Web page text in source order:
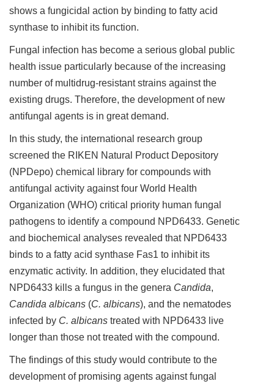
shows a fungicidal action by binding to fatty acid
synthase to inhibit its function.
Fungal infection has become a serious global public
health issue particularly because of the increasing
number of multidrug-resistant strains against the
existing drugs. Therefore, the development of new
antifungal agents is in great demand.
In this study, the international research group
screened the RIKEN Natural Product Depository
(NPDepo) chemical library for compounds with
antifungal activity against four World Health
Organization (WHO) critical priority human fungal
pathogens to identify a compound NPD6433. Genetic
and biochemical analyses revealed that NPD6433
binds to a fatty acid synthase Fas1 to inhibit its
enzymatic activity. In addition, they elucidated that
NPD6433 kills a fungus in the genera Candida,
Candida albicans (C. albicans), and the nematodes
infected by C. albicans treated with NPD6433 live
longer than those not treated with the compound.
The findings of this study would contribute to the
development of promising agents against fungal